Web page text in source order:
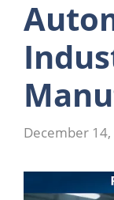
December